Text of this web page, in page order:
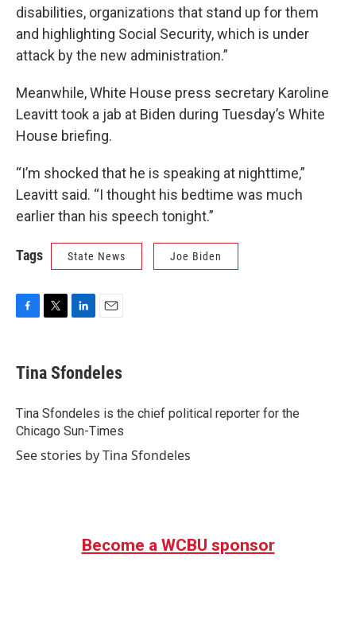
disabilities, organizations that stand up for them
and highlighting Social Security, which is under
attack by the new administration.”
Meanwhile, White House press secretary Karoline
Leavitt took a jab at Biden during Tuesday’s White
House briefing.
“I’m shocked that he is speaking at nighttime,”
Leavitt said. “I thought his bedtime was much
earlier than his speech tonight.”
Tags State News Joe Biden
e
b
o
k
t
t
r
k
e
I
n
i
l
Tina Sfondeles
Tina Sfondeles is the chief political reporter for the
Chicago Sun-Times
See stories by Tina Sfondeles
Become a WCBU sponsor